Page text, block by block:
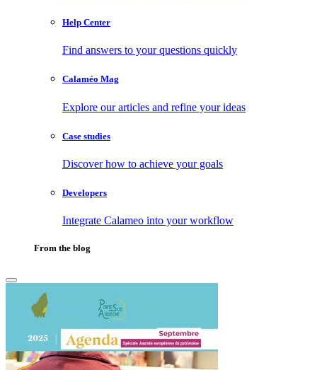
Help Center
Find answers to your questions quickly
Calaméo Mag
Explore our articles and refine your ideas
Case studies
Discover how to achieve your goals
Developers
Integrate Calameo into your workflow
From the blog